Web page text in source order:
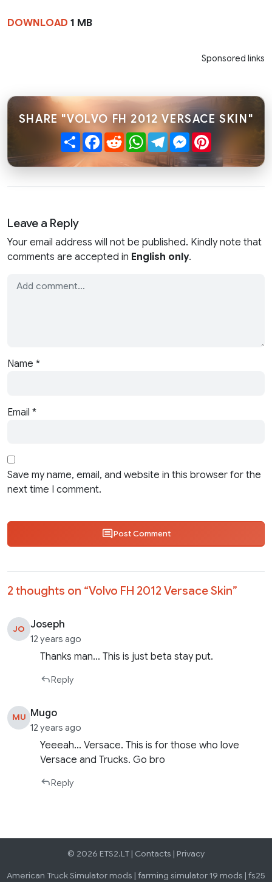
DOWNLOAD 1 MB
Sponsored links
SHARE "VOLVO FH 2012 VERSACE SKIN"
ShareFacebook
RedditWhatsApp
TelegramMessenger
Leave a Reply
Your email address will not be published. Kindly note that
comments are accepted in English only.
Name *
Email *
Save my name, email, and website in this browser for the
next time I comment.
Post Comment
2 thoughts on “Volvo FH 2012 Versace Skin”
JO Joseph
12 years ago
Thanks man… This is just beta stay put.
Reply
MU Mugo
12 years ago
Yeeeah… Versace. This is for those who love
Versace and Trucks. Go bro
Reply
© 2026 ETS2.LT | Contacts | Privacy
American Truck Simulator mods | farming simulator 19 mods | fs25